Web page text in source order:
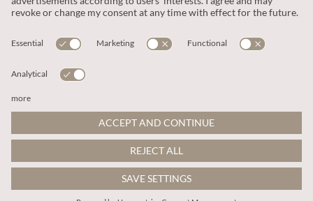
This site is protected by reCAPTCHA and the
Google Privacy PolicyandTerms of Service apply
© 2026 Apricot